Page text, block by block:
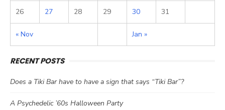
« Nov Jan »
26 27 28 29 30 31
RECENT POSTS
Does a Tiki Bar have to have a sign that says “Tiki Bar”?
A Psychedelic ’60s Halloween Party